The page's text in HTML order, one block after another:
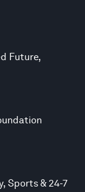
Future,
Sports & 24-7